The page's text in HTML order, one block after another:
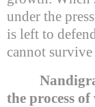
under the
is left to
cannot
the process